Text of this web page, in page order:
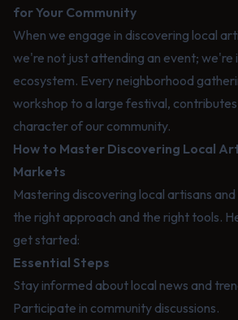
for Your Community
When we engage in discovering local
we're not just attending an event; we're
ecosystem. Every neighborhood
workshop to a large festival,
character of our community.
How to Master Discovering Local
Markets
Mastering discovering local artisans
the right approach and the right tools.
get started:
Essential Steps
Stay informed about local news and
Participate in community discussions.